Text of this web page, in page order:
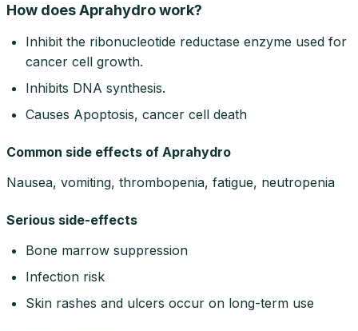
How does Aprahydro work?
Inhibit the ribonucleotide reductase enzyme used for
cancer cell growth.
Inhibits DNA synthesis.
Causes Apoptosis, cancer cell death
Common side effects of Aprahydro
Nausea, vomiting, thrombopenia, fatigue, neutropenia
Serious side-effects
Bone marrow suppression
Infection risk
Skin rashes and ulcers occur on long-term use